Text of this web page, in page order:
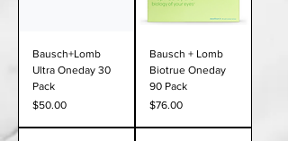
Bausch+Lomb
Ultra Oneday 30
Pack
Price
$50.00
Bausch + Lomb
Biotrue Oneday
90 Pack
Price
$76.00